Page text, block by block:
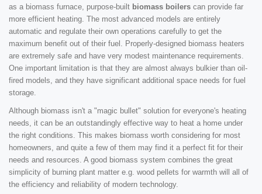
as a biomass furnace, purpose-built biomass boilers can provide far
more efficient heating. The most advanced models are entirely
automatic and regulate their own operations carefully to get the
maximum benefit out of their fuel. Properly-designed biomass heaters
are extremely safe and have very modest maintenance requirements.
One important limitation is that they are almost always bulkier than oil-
fired models, and they have significant additional space needs for fuel
storage.
Although biomass isn't a "magic bullet" solution for everyone's heating
needs, it can be an outstandingly effective way to heat a home under
the right conditions. This makes biomass worth considering for most
homeowners, and quite a few of them may find it a perfect fit for their
needs and resources. A good biomass system combines the great
simplicity of burning plant matter e.g. wood pellets for warmth will all of
the efficiency and reliability of modern technology.